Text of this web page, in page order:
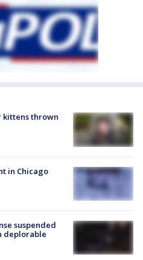
kittens thrown
in Chicago
suspended
deplorable